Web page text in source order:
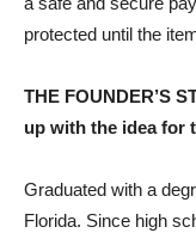
protected until the
THE FOUNDER’S
up with the idea for
Graduated with a
Florida. Since high